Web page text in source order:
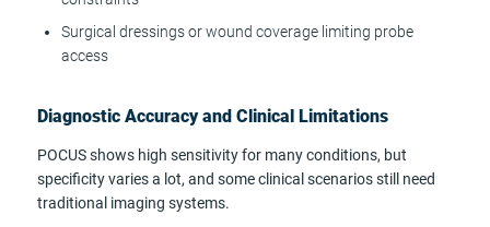
Surgical dressings or wound coverage limiting probe
access
Diagnostic Accuracy and Clinical Limitations
POCUS shows high sensitivity for many conditions, but
specificity varies a lot, and some clinical scenarios still need
traditional imaging systems.